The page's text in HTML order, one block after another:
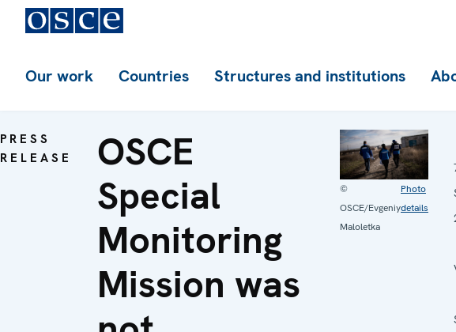
Our work Countries Structures and institutions
PRESS
RELEASE
OSCE
Special
Monitoring
Mission was
©
OSCE/Evgeniy
Maloletka
Photo
details